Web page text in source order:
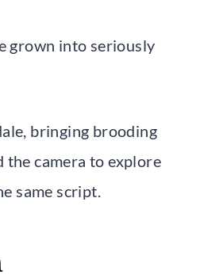
grown into seriously
bringing brooding
the camera to explore
same script.